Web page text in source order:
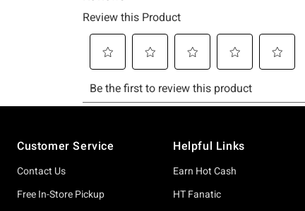
Customer Service
Contact Us
Free In-Store Pickup
Helpful Links
Earn Hot Cash
HT Fanatic